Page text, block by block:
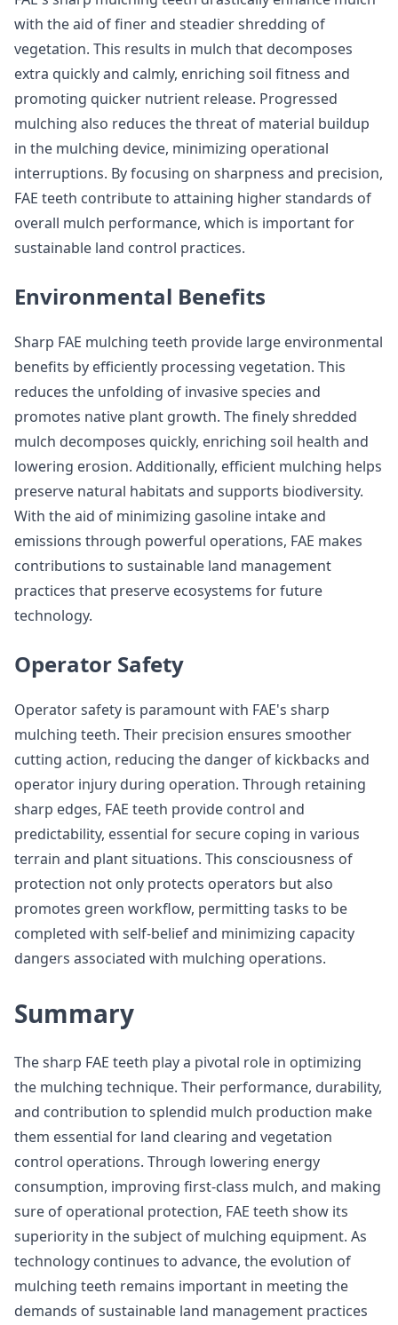
with the aid of finer and steadier shredding of
vegetation. This results in mulch that decomposes
extra quickly and calmly, enriching soil fitness and
promoting quicker nutrient release. Progressed
mulching also reduces the threat of material buildup
in the mulching device, minimizing operational
interruptions. By focusing on sharpness and precision,
FAE teeth contribute to attaining higher standards of
overall mulch performance, which is important for
sustainable land control practices.
Environmental Benefits
Sharp FAE mulching teeth provide large environmental
benefits by efficiently processing vegetation. This
reduces the unfolding of invasive species and
promotes native plant growth. The finely shredded
mulch decomposes quickly, enriching soil health and
lowering erosion. Additionally, efficient mulching helps
preserve natural habitats and supports biodiversity.
With the aid of minimizing gasoline intake and
emissions through powerful operations, FAE makes
contributions to sustainable land management
practices that preserve ecosystems for future
technology.
Operator Safety
Operator safety is paramount with FAE's sharp
mulching teeth. Their precision ensures smoother
cutting action, reducing the danger of kickbacks and
operator injury during operation. Through retaining
sharp edges, FAE teeth provide control and
predictability, essential for secure coping in various
terrain and plant situations. This consciousness of
protection not only protects operators but also
promotes green workflow, permitting tasks to be
completed with self-belief and minimizing capacity
dangers associated with mulching operations.
Summary
The sharp FAE teeth play a pivotal role in optimizing
the mulching technique. Their performance, durability,
and contribution to splendid mulch production make
them essential for land clearing and vegetation
control operations. Through lowering energy
consumption, improving first-class mulch, and making
sure of operational protection, FAE teeth show its
superiority in the subject of mulching equipment. As
technology continues to advance, the evolution of
mulching teeth remains important in meeting the
demands of sustainable land management practices